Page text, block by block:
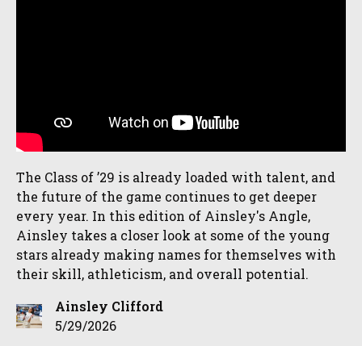
The Class of ’29 is already loaded with talent, and
the future of the game continues to get deeper
every year. In this edition of Ainsley's Angle,
Ainsley takes a closer look at some of the young
stars already making names for themselves with
their skill, athleticism, and overall potential.
Ainsley Clifford
5/29/2026